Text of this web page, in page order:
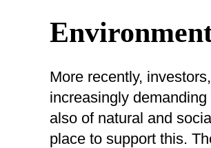
More recently,
increasingly
also of natural and
place to support this.